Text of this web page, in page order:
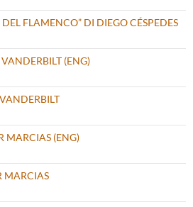
FLAMENCO” DI DIEGO CÉSPEDES
(ENG)
MARCIAS (ENG)
MARCIAS